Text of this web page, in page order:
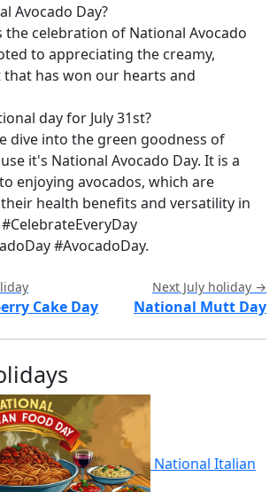
Avocado Day?
the celebration of National Avocado
to appreciating the creamy,
has won our hearts and
day for July 31st?
dive into the green goodness of
it's National Avocado Day. It is a
enjoying avocados, which are
health benefits and versatility in
#AvocadoDay.
Cake Day
Next July holiday →
National Mutt Day
National Italian